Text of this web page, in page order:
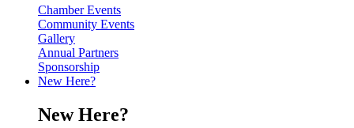
Chamber Events
Community Events
Gallery
Annual Partners
Sponsorship
New Here?
New Here?